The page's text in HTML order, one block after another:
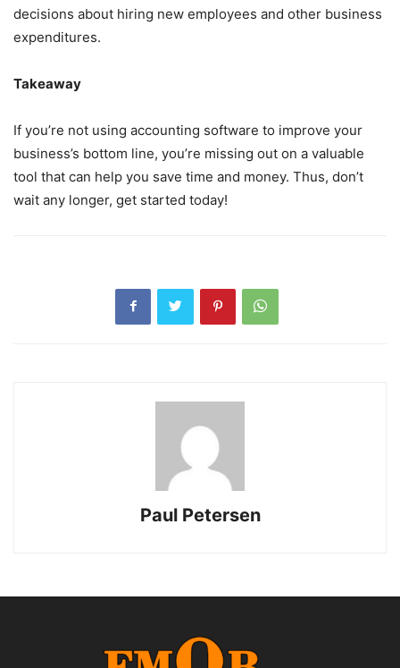
decisions about hiring new employees and other business
expenditures.
Takeaway
If you’re not using accounting software to improve your
business’s bottom line, you’re missing out on a valuable
tool that can help you save time and money. Thus, don’t
wait any longer, get started today!
Paul Petersen